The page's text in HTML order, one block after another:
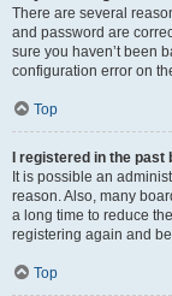
There are several
and password are
sure you haven’t been
configuration error on
Top
I registered in the
It is possible an
reason. Also, many
a long time to reduce
registering again and
Top